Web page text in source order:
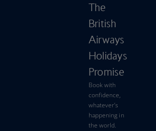
The
British
Airways
Holidays
Promise
Book with
confidence,
whatever’s
happening in
the world.